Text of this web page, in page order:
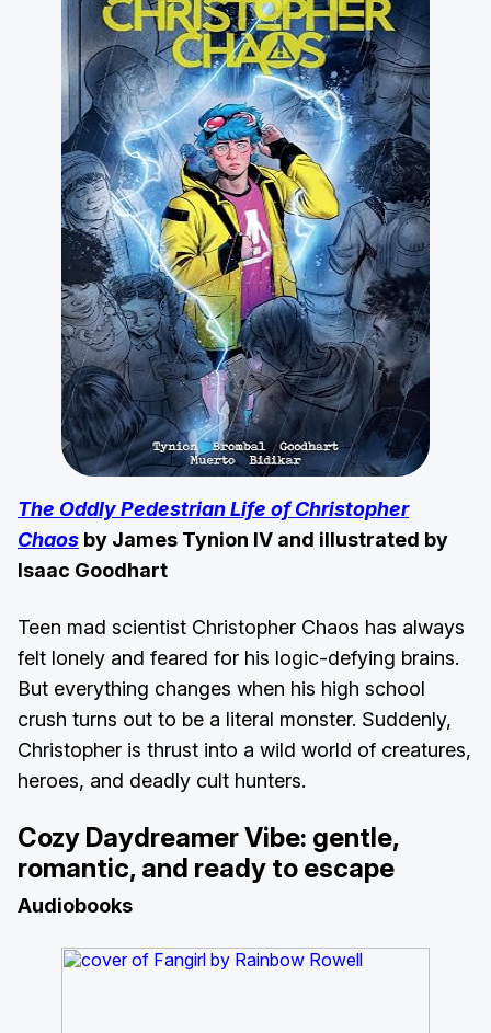
The Oddly Pedestrian Life of Christopher
Chaos by James Tynion IV and illustrated by
Isaac Goodhart
Teen mad scientist Christopher Chaos has always
felt lonely and feared for his logic-defying brains.
But everything changes when his high school
crush turns out to be a literal monster. Suddenly,
Christopher is thrust into a wild world of creatures,
heroes, and deadly cult hunters.
Cozy Daydreamer Vibe: gentle,
romantic, and ready to escape
Audiobooks